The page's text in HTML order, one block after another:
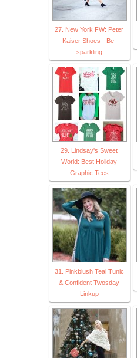
27. New York FW: Peter
Kaiser Shoes - Be-
sparkling
29. Lindsay's Sweet
World: Best Holiday
Graphic Tees
31. Pinkblush Teal Tunic
& Confident Twosday
Linkup